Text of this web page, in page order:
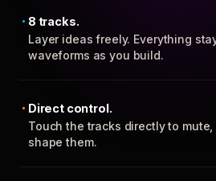
8 tracks.
Layer ideas freely. Everything
waveforms as you build.
Direct control.
Touch the tracks directly to
shape them.